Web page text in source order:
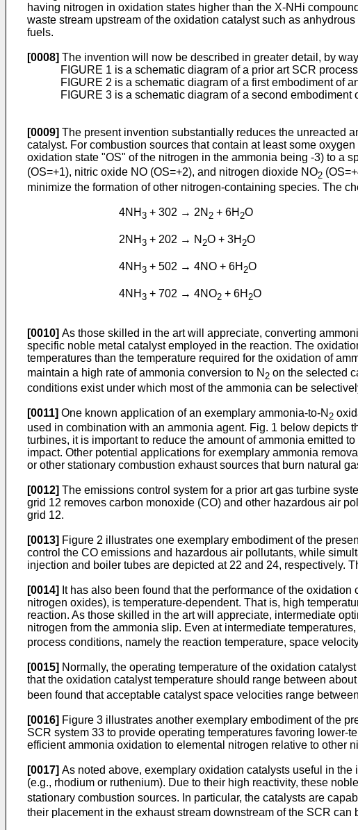
having nitrogen in oxidation states higher than the X-NHi
waste stream upstream of the oxidation catalyst such as
fuels.
[0008] The invention will now be described in greater detail, by
FIGURE 1 is a schematic diagram of a prior art SCR
FIGURE 2 is a schematic diagram of a first embodiment of
FIGURE 3 is a schematic diagram of a second
[0009] The present invention substantially reduces the unreacted
catalyst. For combustion sources that contain at least some
oxidation state "OS" of the nitrogen in the ammonia being -3) to a
(OS=+1), nitric oxide NO (OS=+2), and nitrogen dioxide NO2
minimize the formation of other nitrogen-containing species. The
4NH 3 + 302 → 2N 2 + 6H 2O
2NH 3 + 202 → N 2O + 3H 2O
4NH 3 + 502 → 4NO + 6H 2O
4NH 3 + 702 → 4NO2 + 6H 2O
[0010] As those skilled in the art will appreciate, converting
specific noble metal catalyst employed in the reaction. The
temperatures than the temperature required for the oxidation of
maintain a high rate of ammonia conversion to N 2 on the selected
conditions exist under which most of the ammonia can be
[0011] One known application of an exemplary ammonia-to-N 2
used in combination with an ammonia agent. Fig. 1 below depicts
turbines, it is important to reduce the amount of ammonia emitted
impact. Other potential applications for exemplary ammonia
or other stationary combustion exhaust sources that burn natural
[0012] The emissions control system for a prior art gas turbine
grid 12 removes carbon monoxide (CO) and other hazardous air
grid 12.
[0013] Figure 2 illustrates one exemplary embodiment of the
control the CO emissions and hazardous air pollutants, while
injection and boiler tubes are depicted at 22 and 24, respectively.
[0014] It has also been found that the performance of the
nitrogen oxides), is temperature-dependent. That is, high
reaction. As those skilled in the art will appreciate, intermediate
nitrogen from the ammonia slip. Even at intermediate
process conditions, namely the reaction temperature, space
[0015] Normally, the operating temperature of the oxidation
that the oxidation catalyst temperature should range between
been found that acceptable catalyst space velocities range
[0016] Figure 3 illustrates another exemplary embodiment of the
SCR system 33 to provide operating temperatures favoring
efficient ammonia oxidation to elemental nitrogen relative to other
[0017] As noted above, exemplary oxidation catalysts useful in
(e.g., rhodium or ruthenium). Due to their high reactivity, these
stationary combustion sources. In particular, the catalysts are
their placement in the exhaust stream downstream of the SCR